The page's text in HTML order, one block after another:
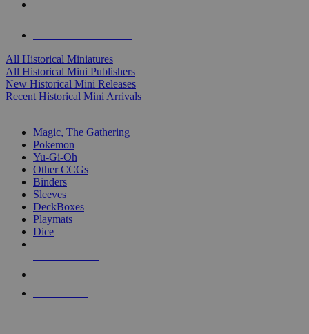
All Historical Miniatures
All Historical Mini Publishers
New Historical Mini Releases
Recent Historical Mini Arrivals
Magic, The Gathering
Pokemon
Yu-Gi-Oh
Other CCGs
Binders
Sleeves
DeckBoxes
Playmats
Dice